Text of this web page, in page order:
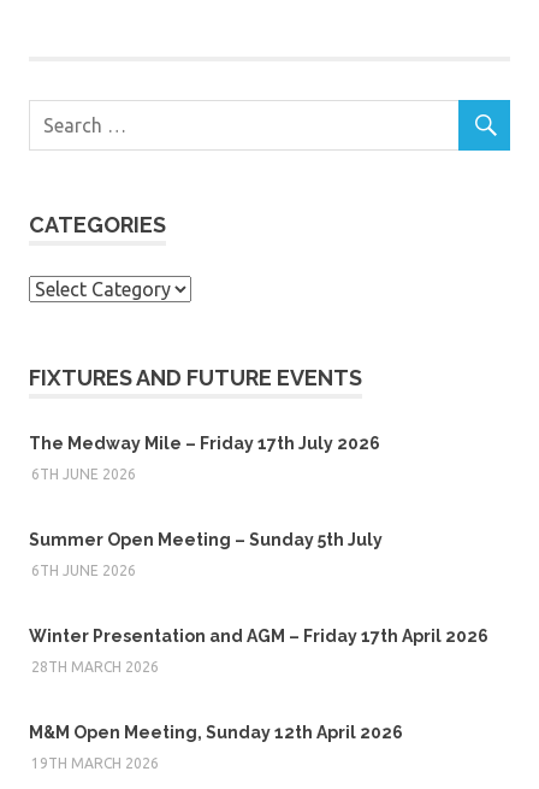
CATEGORIES
Categories
FIXTURES AND FUTURE EVENTS
The Medway Mile – Friday 17th July 2026
6TH JUNE 2026
Summer Open Meeting – Sunday 5th July
6TH JUNE 2026
Winter Presentation and AGM – Friday 17th April 2026
28TH MARCH 2026
M&M Open Meeting, Sunday 12th April 2026
19TH MARCH 2026